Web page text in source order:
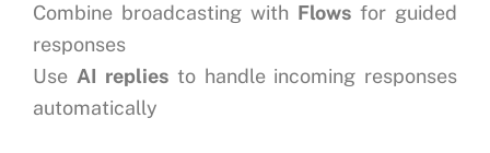
Combine broadcasting with Flows for guided
responses
Use AI replies to handle incoming responses
automatically